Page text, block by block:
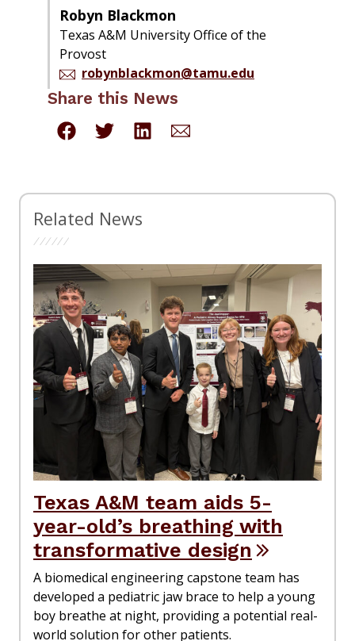
Robyn Blackmon
Texas A&M University Office of the
Provost
robynblackmon@tamu.edu
Share this News
Related News
Texas A&M team aids 5-
year-old’s breathing with
transformative design
A biomedical engineering capstone team has
developed a pediatric jaw brace to help a young
boy breathe at night, providing a potential real-
world solution for other patients.